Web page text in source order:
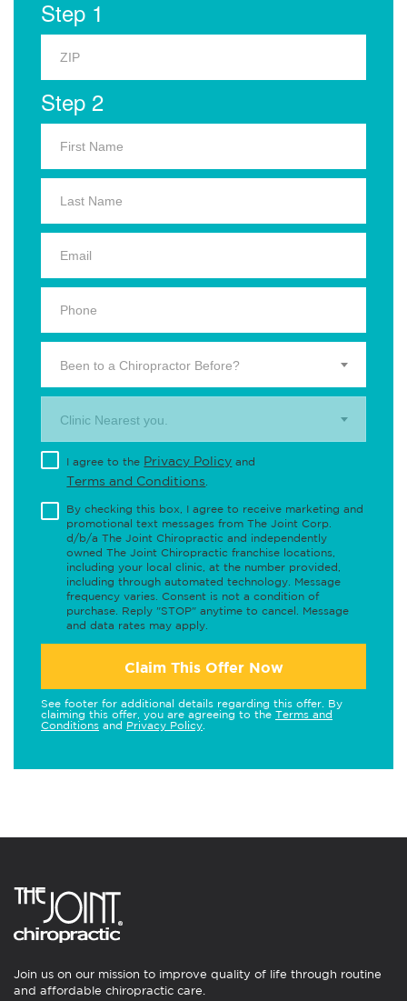
Step 1
Step 2
Been to a Chiropractor Before?
Clinic Nearest you.
I agree to the Privacy Policy and
Terms and Conditions
By checking this box, I agree to receive marketing and
promotional text messages from The Joint Corp.
d/b/a The Joint Chiropractic and independently
owned The Joint Chiropractic franchise locations,
including your local clinic, at the number provided,
including through automated technology. Message
frequency varies. Consent is not a condition of
purchase. Reply "STOP" anytime to cancel. Message
and data rates may apply.
Claim This Offer Now
See footer for additional details regarding this offer. By
claiming this offer, you are agreeing to the Terms and
Conditions and Privacy Policy
Join us on our mission to improve quality of life through routine
and affordable chiropractic care.